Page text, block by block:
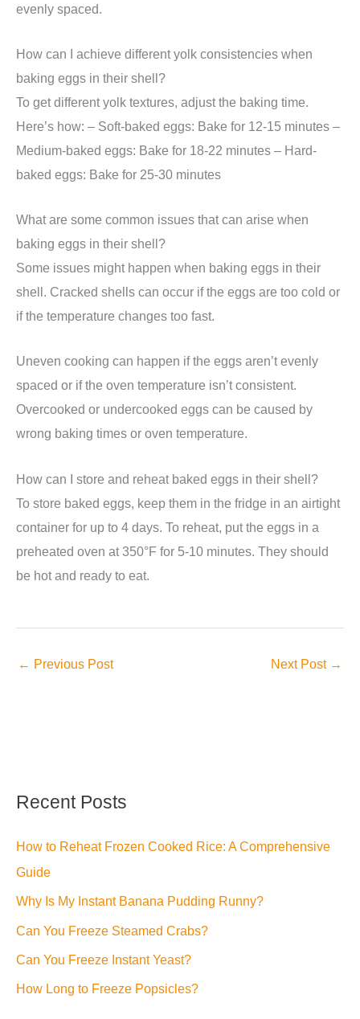
evenly spaced.
How can I achieve different yolk consistencies when
baking eggs in their shell?
To get different yolk textures, adjust the baking time.
Here’s how: – Soft-baked eggs: Bake for 12-15 minutes –
Medium-baked eggs: Bake for 18-22 minutes – Hard-
baked eggs: Bake for 25-30 minutes
What are some common issues that can arise when
baking eggs in their shell?
Some issues might happen when baking eggs in their
shell. Cracked shells can occur if the eggs are too cold or
if the temperature changes too fast.
Uneven cooking can happen if the eggs aren’t evenly
spaced or if the oven temperature isn’t consistent.
Overcooked or undercooked eggs can be caused by
wrong baking times or oven temperature.
How can I store and reheat baked eggs in their shell?
To store baked eggs, keep them in the fridge in an airtight
container for up to 4 days. To reheat, put the eggs in a
preheated oven at 350°F for 5-10 minutes. They should
be hot and ready to eat.
← Previous Post Next Post →
Recent Posts
How to Reheat Frozen Cooked Rice: A Comprehensive
Guide
Why Is My Instant Banana Pudding Runny?
Can You Freeze Steamed Crabs?
Can You Freeze Instant Yeast?
How Long to Freeze Popsicles?